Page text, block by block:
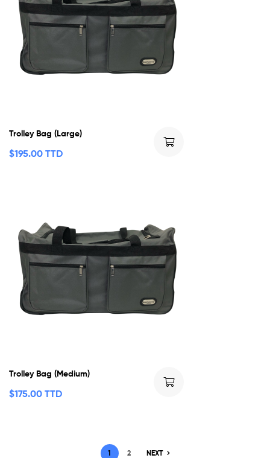
Trolley Bag (Large)
$195.00 TTD
Trolley Bag (Medium)
$175.00 TTD
1 2 NEXT